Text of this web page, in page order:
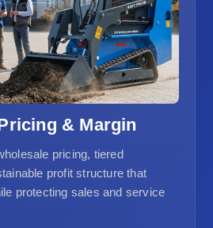
& Margin
pricing, tiered
profit structure that
protecting sales and service